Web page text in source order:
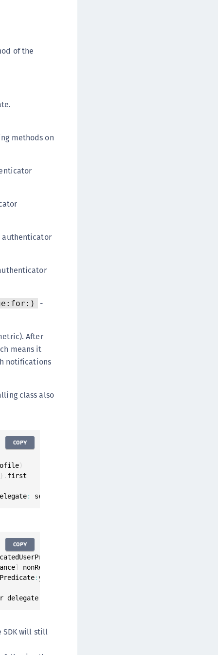
of the
methods on
authenticator
-
After
means it
notifications
class also
)
} . first
: self
COPY
] nonRegisteredAuthenticatorsForUser
:yourPredicate
delegate
COPY
SDK will still